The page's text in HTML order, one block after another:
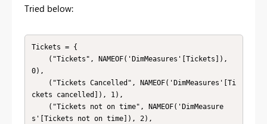
Tried below:
Tickets = {
0),
ckets cancelled]), 1),
s'[Tickets not on time]), 2),